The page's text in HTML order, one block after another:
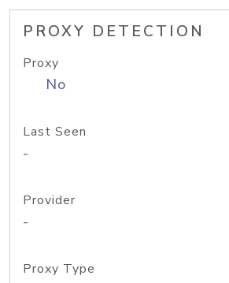
PROXY DETECTION
Proxy
No
Last Seen
-
Provider
-
Proxy Type